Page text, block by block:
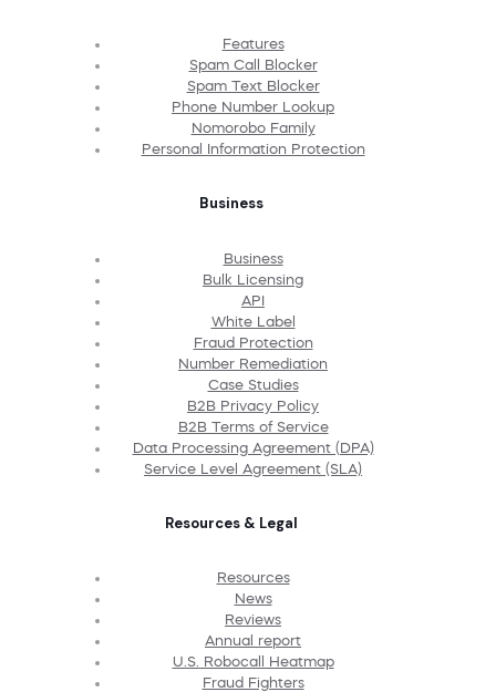
Features
Spam Call Blocker
Spam Text Blocker
Phone Number Lookup
Nomorobo Family
Personal Information Protection
Business
Business
Bulk Licensing
API
White Label
Fraud Protection
Number Remediation
Case Studies
B2B Privacy Policy
B2B Terms of Service
Data Processing Agreement (DPA)
Service Level Agreement (SLA)
Resources & Legal
Resources
News
Reviews
Annual report
U.S. Robocall Heatmap
Fraud Fighters